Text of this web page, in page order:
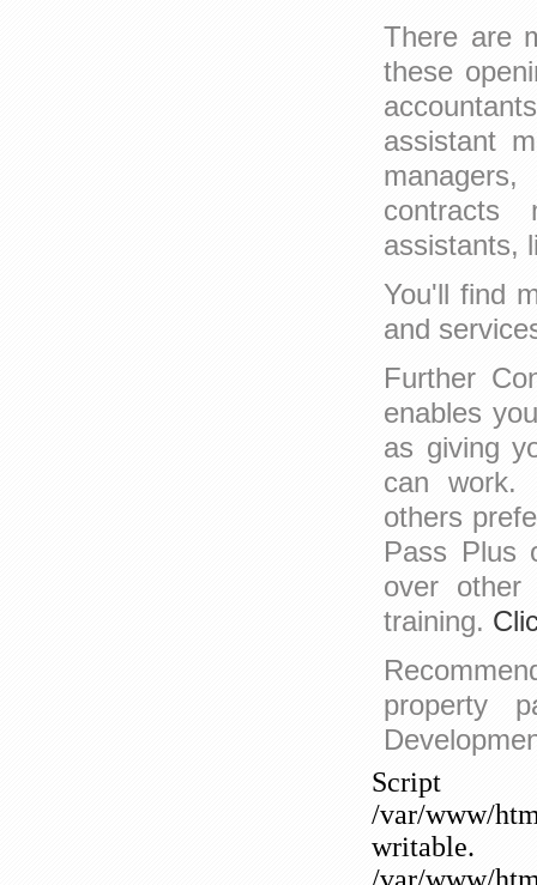
There are
these
assistant
contracts
assistants,
You'll find
and
Further
enables
as giving
can work.
others
Pass Plus
over
training.
property
/var/www/